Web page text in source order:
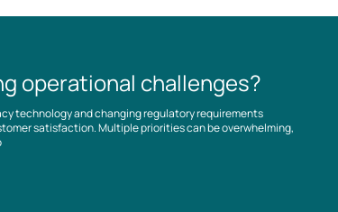
operational challenges?
technology and changing regulatory requirements
satisfaction. Multiple priorities can be overwhelming,